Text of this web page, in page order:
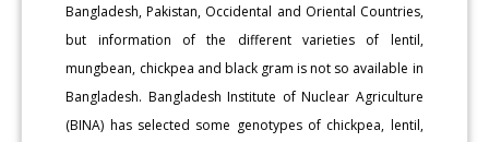
Bangladesh, Pakistan, Occidental and Oriental Countries,
but information of the different varieties of lentil,
mungbean, chickpea and black gram is not so available in
Bangladesh. Bangladesh Institute of Nuclear Agriculture
(BINA) has selected some genotypes of chickpea, lentil,